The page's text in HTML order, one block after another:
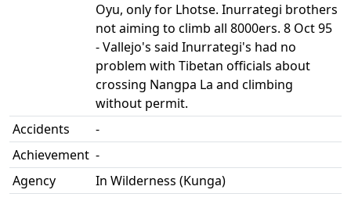
Oyu, only for Lhotse. Inurrategi brothers
not aiming to climb all 8000ers. 8 Oct 95
- Vallejo's said Inurrategi's had no
problem with Tibetan officials about
crossing Nangpa La and climbing
without permit.
Accidents
-
Achievement -
Agency
In Wilderness (Kunga)